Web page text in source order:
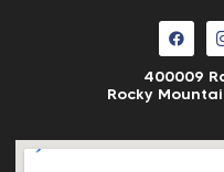
400009
Rocky